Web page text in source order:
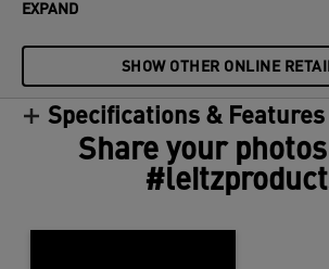
EXPAND
SHOW OTHER ONLINE
Specifications & Features
Share your